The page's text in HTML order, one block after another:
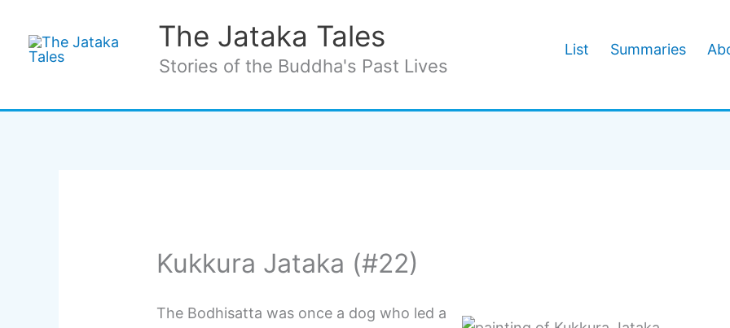
content
The Jataka Tales
Stories of the Buddha's Past Lives
List Summaries
Kukkura Jataka (#22)
The Bodhisatta was once a dog who led a